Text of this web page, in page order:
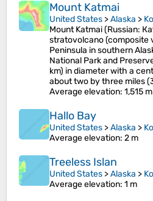
Mount Katmai
United States >Alaska >
Mount Katmai (Russian:
stratovolcano (composite
Peninsula in southern
National Park and
km) in diameter with a
about two by three miles
Average elevation: 1,515 m
Hallo Bay
United States >Alaska >
Average elevation: 2 m
Treeless Islan
United States >Alaska >
Average elevation: 1 m